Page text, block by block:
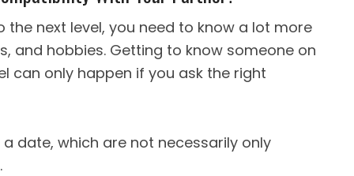
next level, you need to know a lot more
and hobbies. Getting to know someone on
can only happen if you ask the right
date, which are not necessarily only